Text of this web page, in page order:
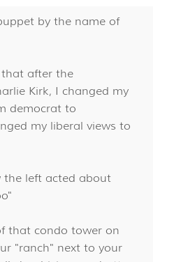
by the name of
that after the
Kirk, I changed my
democrat to
my liberal views to
left acted about
that condo tower on
"ranch" next to your